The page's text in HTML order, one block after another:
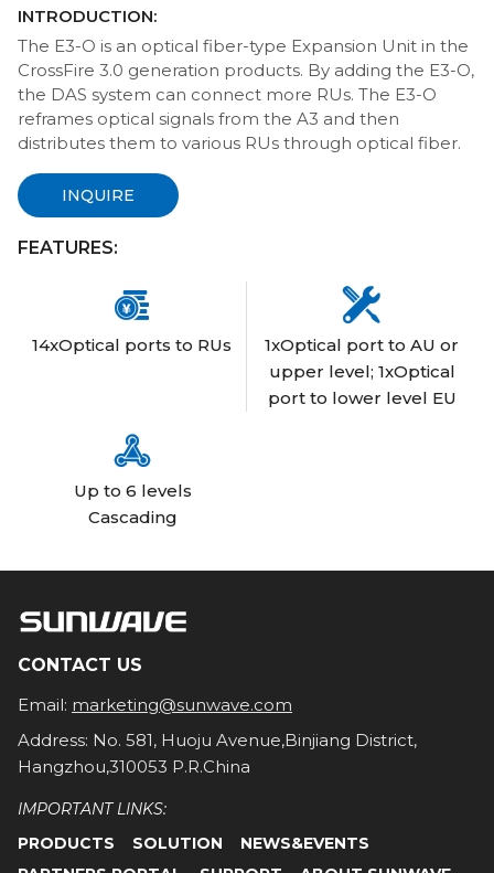
INTRODUCTION:
The E3-O is an optical fiber-type Expansion Unit in the
CrossFire 3.0 generation products. By adding the E3-O,
the DAS system can connect more RUs. The E3-O
reframes optical signals from the A3 and then
distributes them to various RUs through optical fiber.
INQUIRE
FEATURES:

14xOptical ports to RUs

1xOptical port to AU or
upper level; 1xOptical
port to lower level EU

Up to 6 levels
Cascading
CONTACT US
Email: marketing@sunwave.com
Address: No. 581, Huoju Avenue,Binjiang District,
Hangzhou,310053 P.R.China
IMPORTANT LINKS:
PRODUCTS
SOLUTION
NEWS&EVENTS